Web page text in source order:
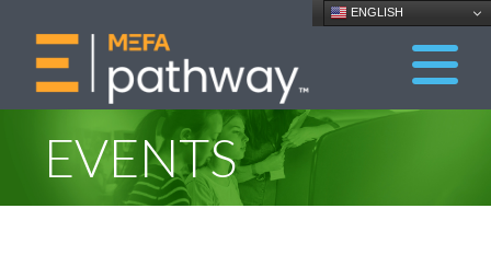
ENGLISH
EVENTS